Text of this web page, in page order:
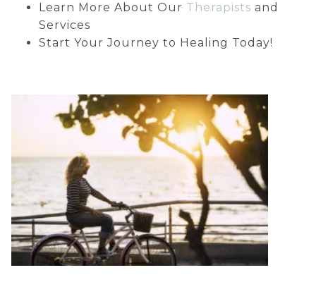
Learn More About Our Therapists and
Services
Start Your Journey to Healing Today!